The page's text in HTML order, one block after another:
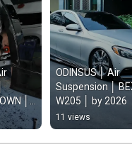
│
ODINSUS │ Air
Suspension │
W205 │ by 2026
11 views